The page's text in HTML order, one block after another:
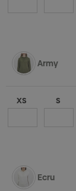
Army
XS S
Ecru